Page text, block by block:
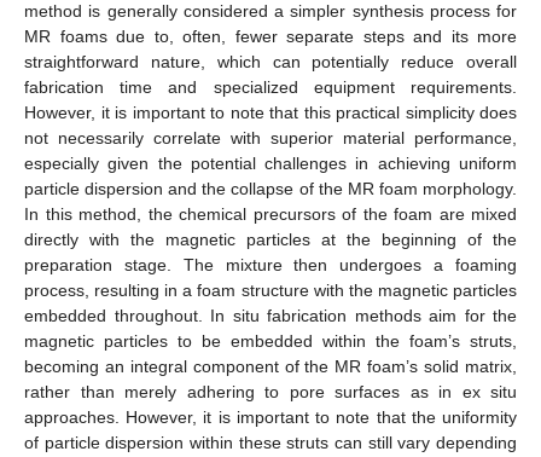
method is generally considered a simpler synthesis process for
MR foams due to, often, fewer separate steps and its more
straightforward nature, which can potentially reduce overall
fabrication time and specialized equipment requirements.
However, it is important to note that this practical simplicity does
not necessarily correlate with superior material performance,
especially given the potential challenges in achieving uniform
particle dispersion and the collapse of the MR foam morphology.
In this method, the chemical precursors of the foam are mixed
directly with the magnetic particles at the beginning of the
preparation stage. The mixture then undergoes a foaming
process, resulting in a foam structure with the magnetic particles
embedded throughout. In situ fabrication methods aim for the
magnetic particles to be embedded within the foam’s struts,
becoming an integral component of the MR foam’s solid matrix,
rather than merely adhering to pore surfaces as in ex situ
approaches. However, it is important to note that the uniformity
of particle dispersion within these struts can still vary depending